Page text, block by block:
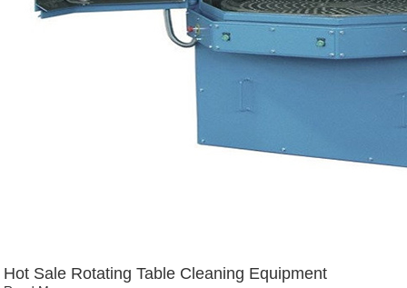
Hot Sale Rotating Table Cleaning Equipment